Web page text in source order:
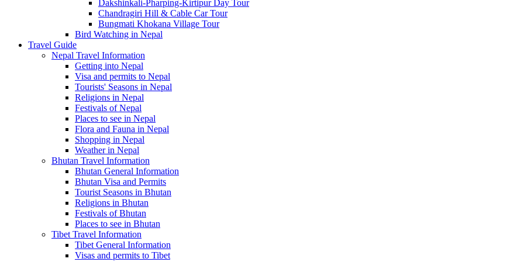
Dakshinkali-Pharping-Kirtipur Day Tour
Chandragiri Hill & Cable Car Tour
Bungmati Khokana Village Tour
Bird Watching in Nepal
Travel Guide
Nepal Travel Information
Getting into Nepal
Visa and permits to Nepal
Tourists' Seasons in Nepal
Religions in Nepal
Festivals of Nepal
Places to see in Nepal
Flora and Fauna in Nepal
Shopping in Nepal
Weather in Nepal
Bhutan Travel Information
Bhutan General Information
Bhutan Visa and Permits
Tourist Seasons in Bhutan
Religions in Bhutan
Festivals of Bhutan
Places to see in Bhutan
Tibet Travel Information
Tibet General Information
Visas and permits to Tibet